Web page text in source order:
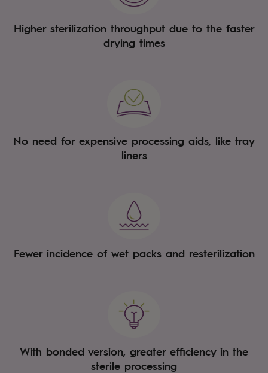
Higher sterilization throughput due to the faster
drying times
No need for expensive processing aids, like tray
liners
Fewer incidence of wet packs and resterilization
With bonded version, greater efficiency in the
sterile processing